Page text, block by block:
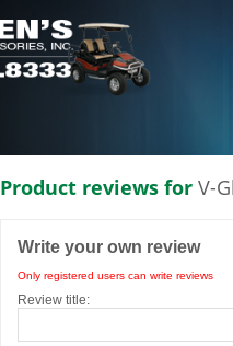
Product reviews for V-
Write your own review
Only registered users can write reviews
Review title: